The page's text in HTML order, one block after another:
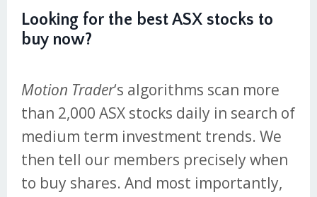
Looking for the best ASX stocks to
buy now?
Motion Trader‘s algorithms scan more
than 2,000 ASX stocks daily in search of
medium term investment trends. We
then tell our members precisely when
to buy shares. And most importantly,